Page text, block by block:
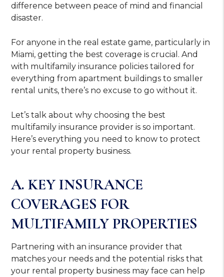
difference between peace of mind and financial
disaster.
For anyone in the real estate game, particularly in
Miami, getting the best coverage is crucial. And
with multifamily insurance policies tailored for
everything from apartment buildings to smaller
rental units, there’s no excuse to go without it.
Let’s talk about why choosing the best
multifamily insurance provider is so important.
Here’s everything you need to know to protect
your rental property business.
A. KEY INSURANCE
COVERAGES FOR
MULTIFAMILY PROPERTIES
Partnering with an insurance provider that
matches your needs and the potential risks that
your rental property business may face can help